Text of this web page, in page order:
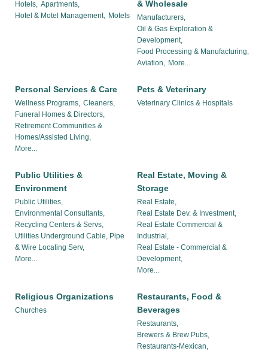
Hotels, Apartments,
Hotel & Motel Management, Motels
& Wholesale
Manufacturers,
Oil & Gas Exploration &
Development,
Food Processing & Manufacturing,
Aviation, More...
Personal Services & Care
Wellness Programs, Cleaners,
Funeral Homes & Directors,
Retirement Communities &
Homes/Assisted Living,
More...
Pets & Veterinary
Veterinary Clinics & Hospitals
Public Utilities &
Environment
Public Utilities,
Environmental Consultants,
Recycling Centers & Servs,
Utilities Underground Cable, Pipe
& Wire Locating Serv,
More...
Real Estate, Moving &
Storage
Real Estate,
Real Estate Dev. & Investment,
Real Estate Commercial &
Industrial,
Real Estate - Commercial &
Development,
More...
Religious Organizations
Churches
Restaurants, Food &
Beverages
Restaurants,
Brewers & Brew Pubs,
Restaurants-Mexican,